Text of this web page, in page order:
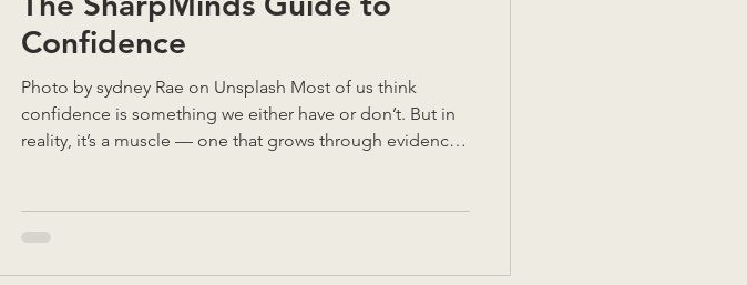
Confidence
Photo by sydney Rae on Unsplash Most of us think
confidence is something we either have or don’t. But in
reality, it’s a muscle — one that grows through evidence,
understand. When we get curious about it, we find what
it’s really pointing to: our values, our fears, and the gap